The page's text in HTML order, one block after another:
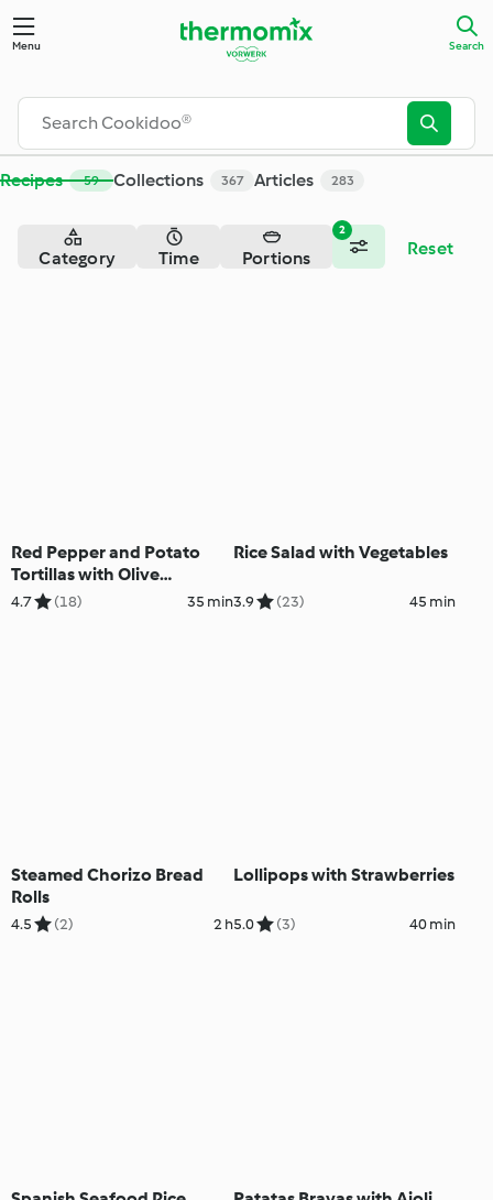
Menu Search
Recipes 59 Collections 367 Articles 283
2
Category Time Portions Reset
Red Pepper and Potato
Tortillas with Olive
Tapenade
4.7 (18) 35 min
Rice Salad with Vegetables
3.9 (23) 45 min
Steamed Chorizo Bread
Rolls
4.5 (2) 2 h
Lollipops with Strawberries
5.0 (3) 40 min
Search - Cookidoo® – the official Thermomix® recipe